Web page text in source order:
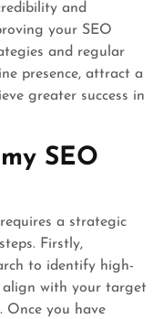
and
your SEO
and regular
presence, attract a
greater success in
SEO
a strategic
Firstly,
to identify high-
align with your target
Once you have